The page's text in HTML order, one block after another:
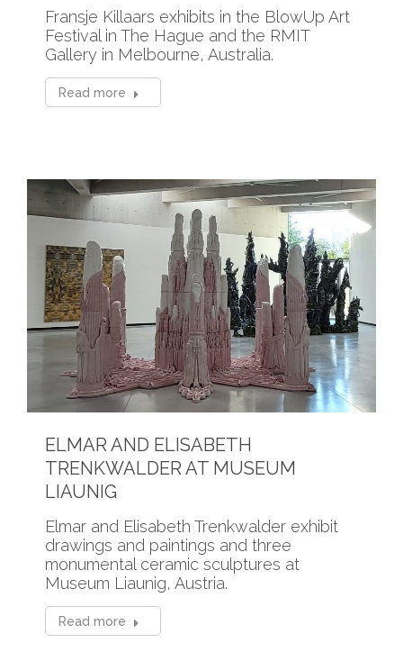
Fransje Killaars exhibits in the BlowUp Art
Festival in The Hague and the RMIT
Gallery in Melbourne, Australia.
Read more
ELMAR AND ELISABETH
TRENKWALDER AT MUSEUM
LIAUNIG
Elmar and Elisabeth Trenkwalder exhibit
drawings and paintings and three
monumental ceramic sculptures at
Museum Liaunig, Austria.
Read more